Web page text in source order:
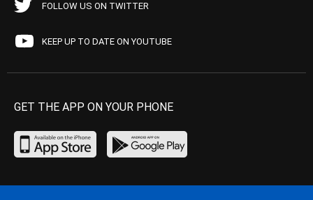
FOLLOW US ON TWITTER
KEEP UP TO DATE ON YOUTUBE
GET THE APP ON YOUR PHONE